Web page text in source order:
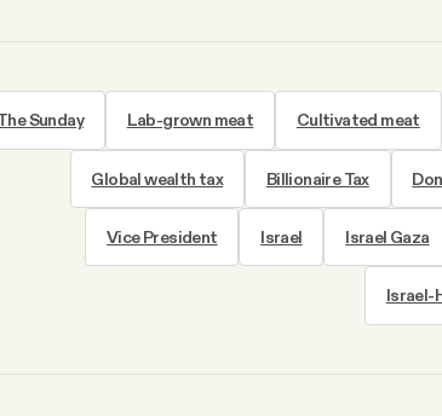
Sunday Lab-grown meat Cultivated meat
Global wealth tax Billionaire Tax
Vice President Israel Israel Gaza
Israel-